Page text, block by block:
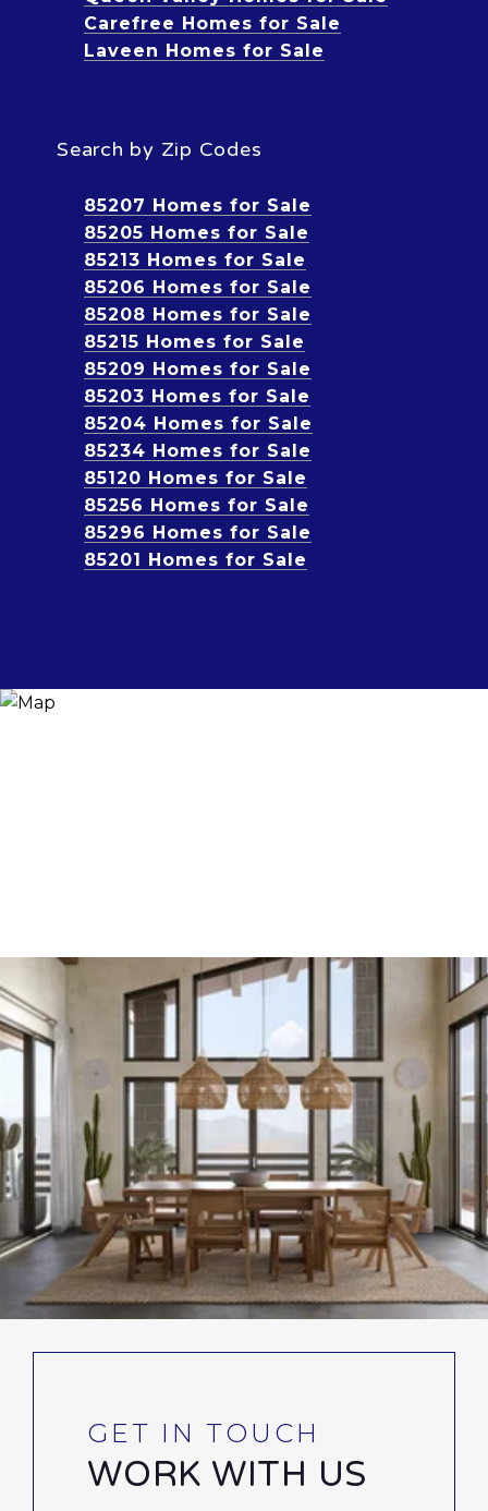
Carefree Homes for Sale
Laveen Homes for Sale
Search by Zip Codes
85207 Homes for Sale
85205 Homes for Sale
85213 Homes for Sale
85206 Homes for Sale
85208 Homes for Sale
85215 Homes for Sale
85209 Homes for Sale
85203 Homes for Sale
85204 Homes for Sale
85234 Homes for Sale
85120 Homes for Sale
85256 Homes for Sale
85296 Homes for Sale
85201 Homes for Sale
WORK WITH US